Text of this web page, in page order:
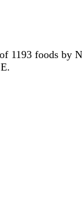
1193 foods by